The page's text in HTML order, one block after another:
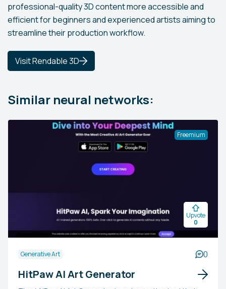
professional-quality 3D content more accessible and
efficient for beginners and experienced artists aiming to
streamline their production workflow.
Visit Rendable 3D
Similar neural networks:
Freemium
Upvote
0
Generative Art 0
HitPaw AI Art Generator